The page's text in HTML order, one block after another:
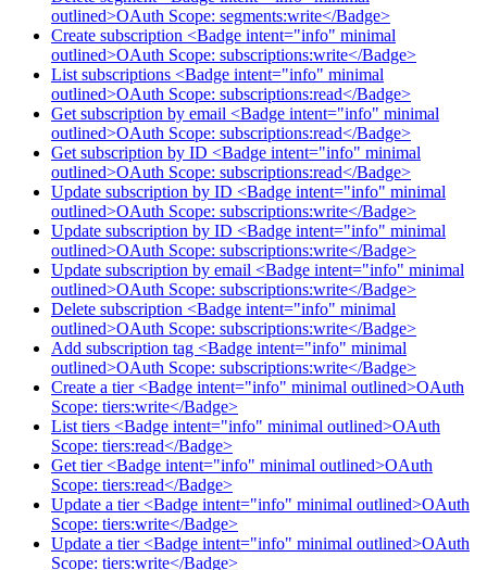
outlined>OAuth Scope: segments:write</Badge>
Create subscription <Badge intent="info" minimal
outlined>OAuth Scope: subscriptions:write</Badge>
List subscriptions <Badge intent="info" minimal
outlined>OAuth Scope: subscriptions:read</Badge>
Get subscription by email <Badge intent="info" minimal
outlined>OAuth Scope: subscriptions:read</Badge>
Get subscription by ID <Badge intent="info" minimal
outlined>OAuth Scope: subscriptions:read</Badge>
Update subscription by ID <Badge intent="info" minimal
outlined>OAuth Scope: subscriptions:write</Badge>
Update subscription by ID <Badge intent="info" minimal
outlined>OAuth Scope: subscriptions:write</Badge>
Update subscription by email <Badge intent="info" minimal
outlined>OAuth Scope: subscriptions:write</Badge>
Delete subscription <Badge intent="info" minimal
outlined>OAuth Scope: subscriptions:write</Badge>
Add subscription tag <Badge intent="info" minimal
outlined>OAuth Scope: subscriptions:write</Badge>
Create a tier <Badge intent="info" minimal outlined>OAuth
Scope: tiers:write</Badge>
List tiers <Badge intent="info" minimal outlined>OAuth
Scope: tiers:read</Badge>
Get tier <Badge intent="info" minimal outlined>OAuth
Scope: tiers:read</Badge>
Update a tier <Badge intent="info" minimal outlined>OAuth
Scope: tiers:write</Badge>
Update a tier <Badge intent="info" minimal outlined>OAuth
Scope: tiers:write</Badge>